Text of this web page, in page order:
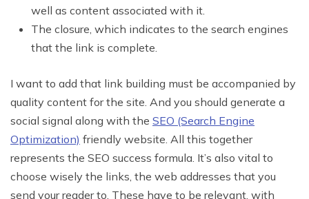
well as content associated with it.
The closure, which indicates to the search engines
that the link is complete.
I want to add that link building must be accompanied by
quality content for the site. And you should generate a
social signal along with the SEO (Search Engine
Optimization) friendly website. All this together
represents the SEO success formula. It’s also vital to
choose wisely the links, the web addresses that you
send your reader to. These have to be relevant, with